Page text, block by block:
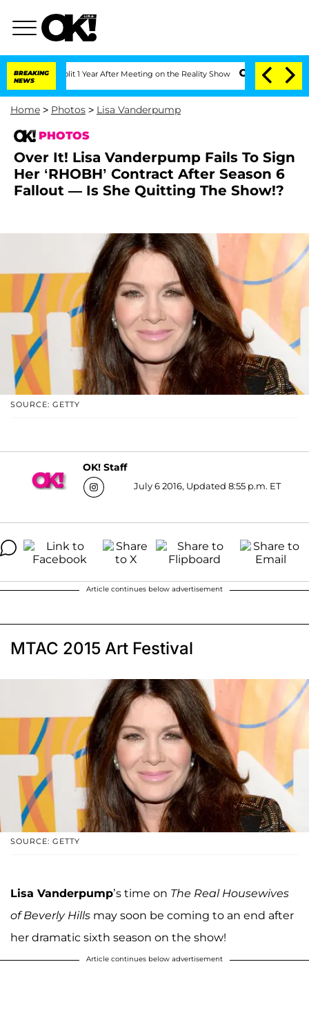
BREAKING
NEWS
Split 1 Year After Meeting on the Reality Show Senate Votes to Hold
Home > Photos > Lisa Vanderpump
PHOTOS
Over It! Lisa Vanderpump Fails To Sign
Her ‘RHOBH’ Contract After Season 6
Fallout — Is She Quitting The Show!?
SOURCE: GETTY
OK! Staff
July 6 2016, Updated 8:55 p.m. ET
Article continues below advertisement
MTAC 2015 Art Festival
SOURCE: GETTY
Lisa Vanderpump’s time on The Real Housewives
of Beverly Hills may soon be coming to an end after
her dramatic sixth season on the show!
Article continues below advertisement